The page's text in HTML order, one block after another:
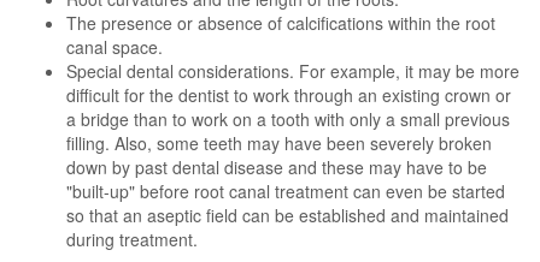
The presence or absence of calcifications within the root
canal space.
Special dental considerations. For example, it may be more
difficult for the dentist to work through an existing crown or
a bridge than to work on a tooth with only a small previous
filling. Also, some teeth may have been severely broken
down by past dental disease and these may have to be
"built-up" before root canal treatment can even be started
so that an aseptic field can be established and maintained
during treatment.